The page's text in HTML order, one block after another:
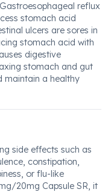
reflux
stomach acid
ulcers are sores in
stomach acid with
digestive
stomach and gut
maintain a healthy
side effects such as
constipation,
or flu-like
20mg Capsule SR, it